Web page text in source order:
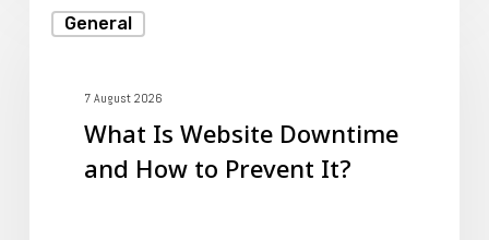
General
Downtime7 August 2026
What Is Website Downtime
and How to Prevent It?